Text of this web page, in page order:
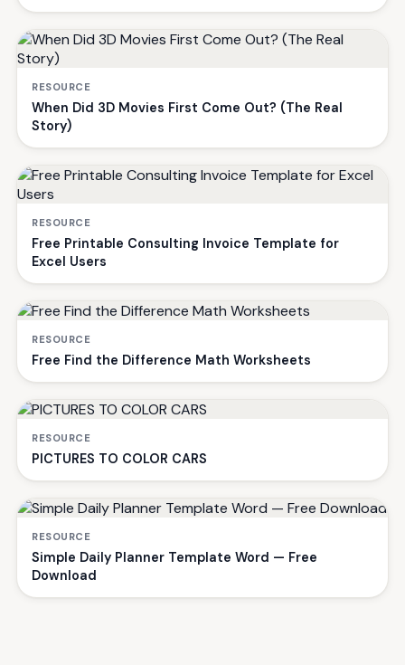
RESOURCE
When Did 3D Movies First Come Out? (The Real
Story)
RESOURCE
Free Printable Consulting Invoice Template for
Excel Users
RESOURCE
Free Find the Difference Math Worksheets
RESOURCE
PICTURES TO COLOR CARS
RESOURCE
Simple Daily Planner Template Word — Free
Download